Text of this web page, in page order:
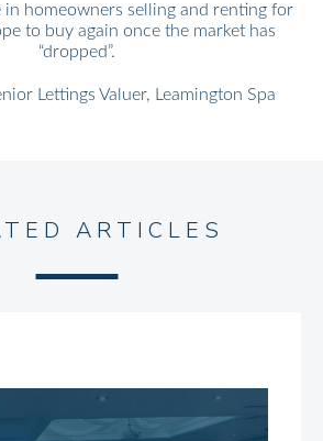
in homeowners selling and renting for
to buy again once the market has
“dropped”.
Lettings Valuer, Leamington Spa
ARTICLES